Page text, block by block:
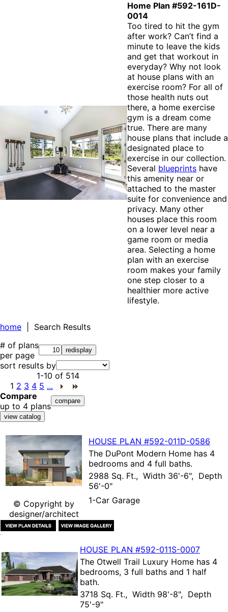
Home Plan #592-161D-
0014
Too tired to hit the gym
after work? Can’t find a
minute to leave the kids
and get that workout in
everyday? Why not look
at house plans with an
exercise room? For all of
those health nuts out
there, a home exercise
gym is a dream come
true. There are many
house plans that include a
designated place to
exercise in our collection.
Several blueprints have
this amenity near or
attached to the master
suite for convenience and
privacy. Many other
houses place this room
on a lower level near a
game room or media
area. Selecting a home
plan with an exercise
room makes your family
one step closer to a
healthier more active
lifestyle.
home | Search Results
# of plans
per page
sort results by
1-10 of 514
1 2 3 4 5 ...
Compare
up to 4 plans
© Copyright by
designer/architect
HOUSE PLAN #592-011D-0586
The DuPont Modern Home has 4
bedrooms and 4 full baths.
2988 Sq. Ft., Width 36'-6", Depth
56'-0"
1-Car Garage
HOUSE PLAN #592-011S-0007
The Otwell Trail Luxury Home has 4
bedrooms, 3 full baths and 1 half
bath.
3718 Sq. Ft., Width 98'-8", Depth
75'-9"